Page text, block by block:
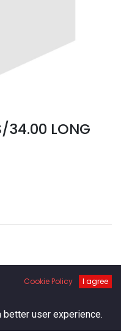
34.00 LONG
Cookie Policy I agree
user experience.